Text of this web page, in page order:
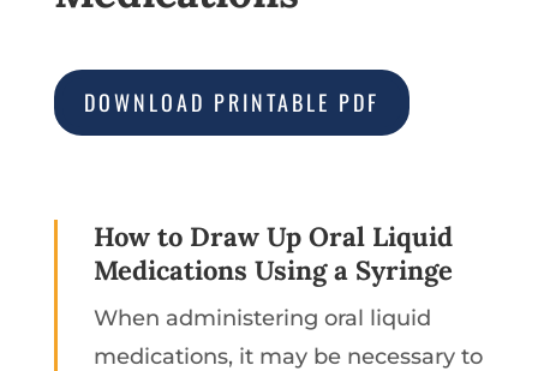
DOWNLOAD PRINTABLE PDF
How to Draw Up Oral Liquid
Medications Using a Syringe
When administering oral liquid
medications, it may be necessary to